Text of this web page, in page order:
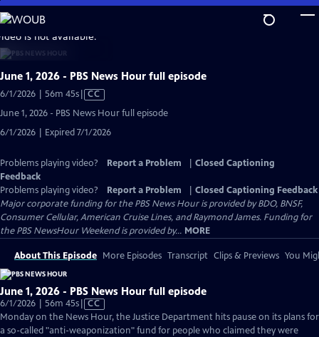
Skip
to
Main
Content
is not available.
June 1, 2026 - PBS News Hour full episode
6/1/2026 | 56m 45sVideo
Captions
CC
June 1, 2026 - PBS News Hour full episode
6/1/2026 | Expired 7/1/2026
Problems playing video? Report a Problem
Closed Captioning
Feedback
Problems playing video?
Report a Problem
Closed Captioning Feedback
Major corporate funding for the PBS News Hour is provided by BDO, BNSF,
Consumer Cellular, American Cruise Lines, and Raymond James. Funding for
the PBS NewsHour Weekend is provided by... MORE
About This Episode More Episodes Transcript Clips & Previews You
June 1, 2026 - PBS News Hour full episode
6/1/2026 | 56m 45sVideo
has
Closed
CC
Monday on the News Hour, the Justice Department hits pause on its plans for
a so-called "anti-weaponization" fund for people who claimed they were